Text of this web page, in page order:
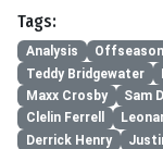
Tags:
Analysis Offseason
Teddy Bridgewater
Maxx Crosby
Sam
Clelin Ferrell
Derrick Henry